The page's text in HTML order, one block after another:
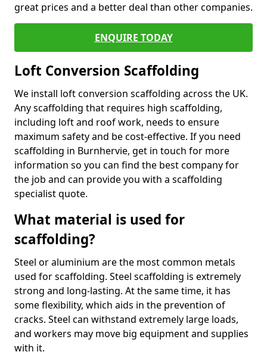
great prices and a better deal than other companies.
ENQUIRE TODAY
Loft Conversion Scaffolding
We install loft conversion scaffolding across the UK.
Any scaffolding that requires high scaffolding,
including loft and roof work, needs to ensure
maximum safety and be cost-effective. If you need
scaffolding in Burnhervie, get in touch for more
information so you can find the best company for
the job and can provide you with a scaffolding
specialist quote.
What material is used for
scaffolding?
Steel or aluminium are the most common metals
used for scaffolding. Steel scaffolding is extremely
strong and long-lasting. At the same time, it has
some flexibility, which aids in the prevention of
cracks. Steel can withstand extremely large loads,
and workers may move big equipment and supplies
with it.